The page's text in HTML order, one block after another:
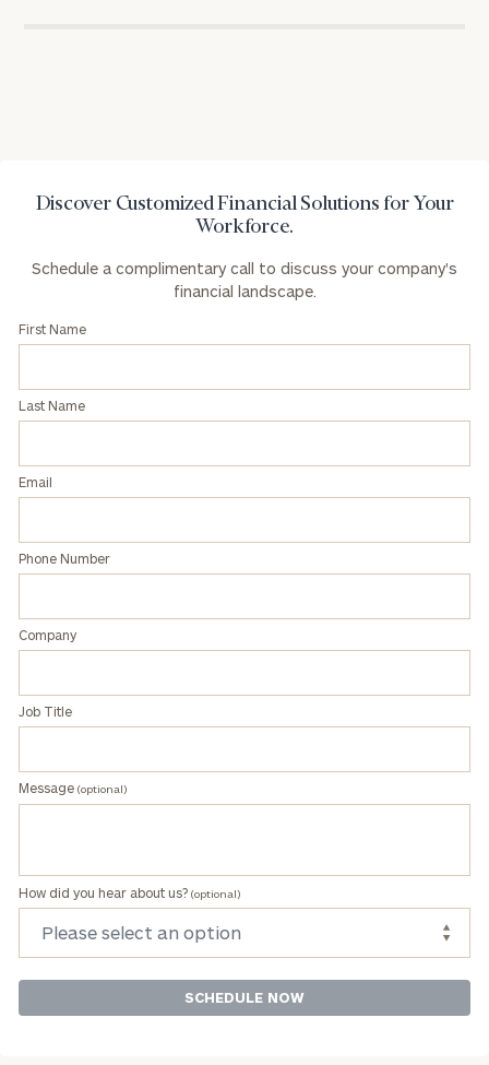
Discover Customized Financial Solutions for Your
Workforce.
Schedule a complimentary call to discuss your company's
financial landscape.
First Name
Last Name
Email
Phone Number
Company
Job Title
Message (optional)
How did you hear about us? (optional)